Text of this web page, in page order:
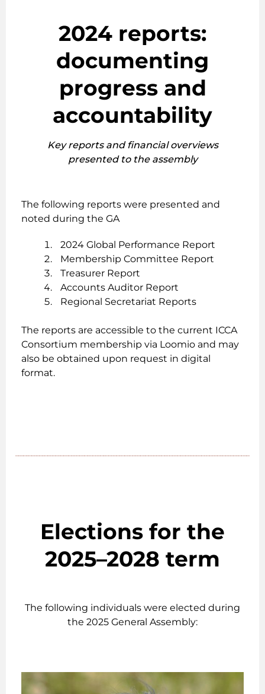
2024 reports:
documenting
progress and
accountability
Key reports and financial overviews
presented to the assembly
The following reports were presented and
noted during the GA
2024 Global Performance Report
Membership Committee Report
Treasurer Report
Accounts Auditor Report
Regional Secretariat Reports
The reports are accessible to the current ICCA
Consortium membership via Loomio and may
also be obtained upon request in digital
format.
Elections for the
2025–2028 term
The following individuals were elected during
the 2025 General Assembly: